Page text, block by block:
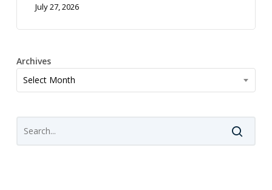
July 27, 2026
Archives
Archives
Select Month